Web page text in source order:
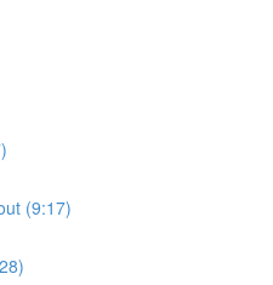
(9:17)